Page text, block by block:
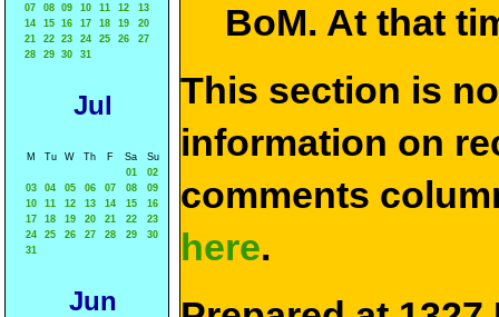
07
08 09 10 11 12
13
14
15 16 17 18 19
20
21
22 23 24 25 26
27
28
29 30 31
Jul
M Tu W Th F Sa
Su
01
02
03
04 05 06 07 08
09
10
11 12 13 14 15
16
17
18 19 20 21 22
23
24
25 26 27 28 29
30
31
Jun
BoM. At that
This section is
information on
comments
here.